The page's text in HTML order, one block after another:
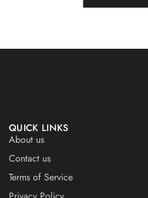
QUICK LINKS
About us
Contact us
Terms of Service